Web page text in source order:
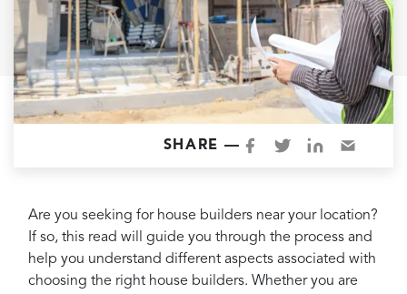
Residential Interior Painting
EV Charger Install
Electrical Panel
Replacement
Tile
Reviews
Contact
SHARE —
Are you seeking for house builders near your location?
If so, this read will guide you through the process and
help you understand different aspects associated with
choosing the right house builders. Whether you are